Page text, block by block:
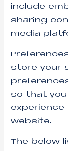
include
sharing
media
store your
so that
website.
The below